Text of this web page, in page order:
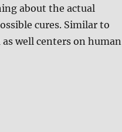
about the actual
cures. Similar to
well centers on human